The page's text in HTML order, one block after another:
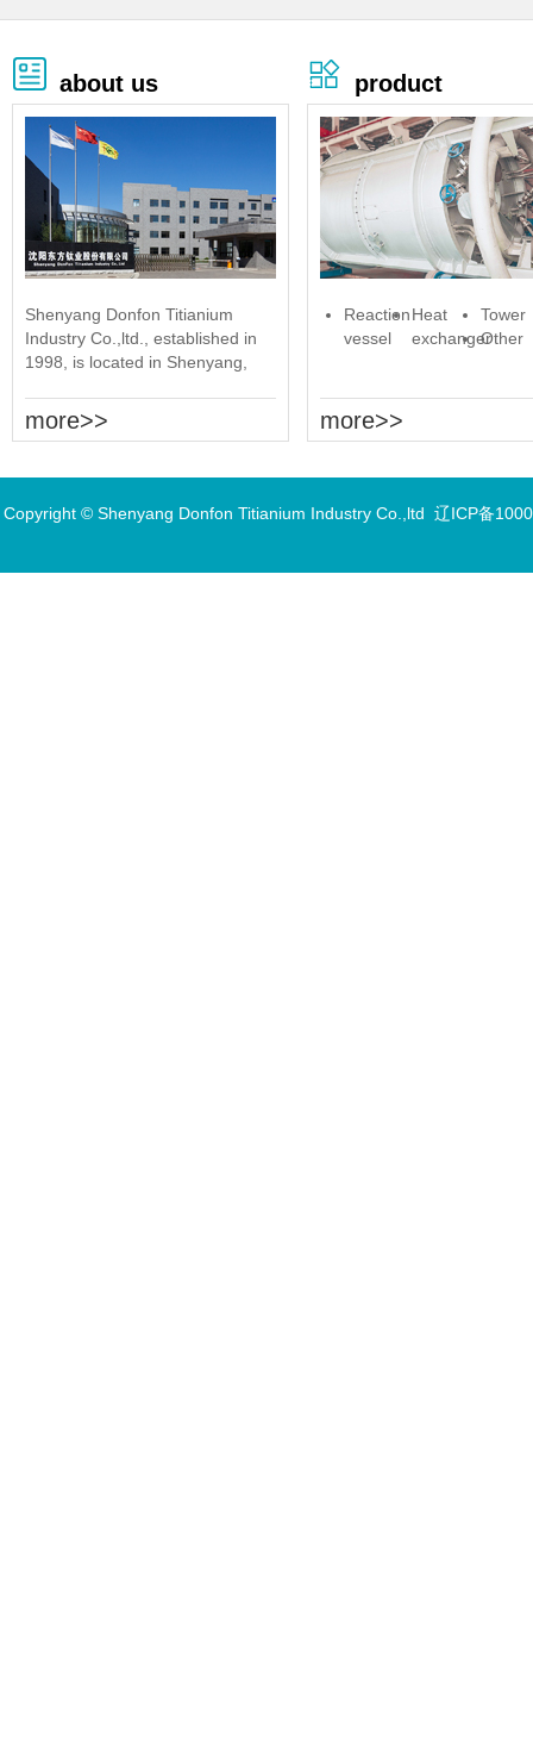
about us
Shenyang Donfon Titianium
Industry Co.,ltd., established in
1998, is located in Shenyang,
more>>
product
Reaction
vessel
Heat
exchanger
Tower
Other
more>>
Copyright © Shenyang Donfon Titianium Industry Co.,ltd 辽ICP备